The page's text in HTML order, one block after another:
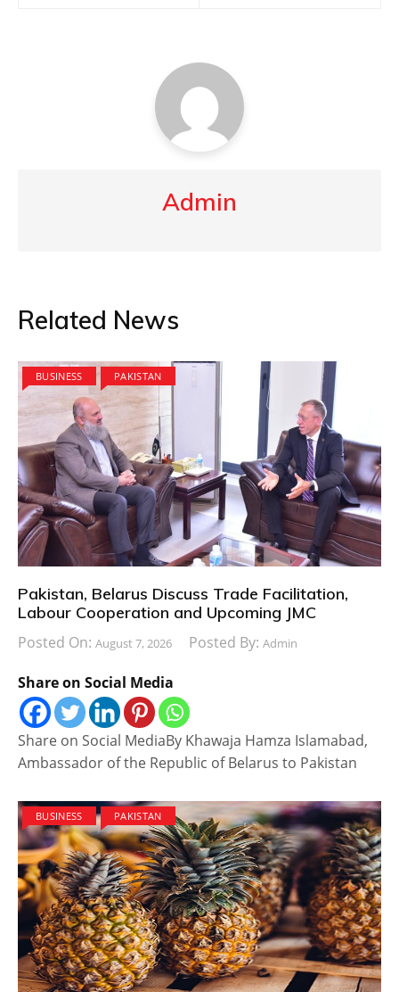
Admin
Related News
BUSINESS PAKISTAN
Pakistan, Belarus Discuss Trade Facilitation,
Labour Cooperation and Upcoming JMC
Posted On: August 7, 2026 Posted By: Admin
Share on Social Media
Share on Social MediaBy Khawaja Hamza Islamabad,
Ambassador of the Republic of Belarus to Pakistan
BUSINESS PAKISTAN